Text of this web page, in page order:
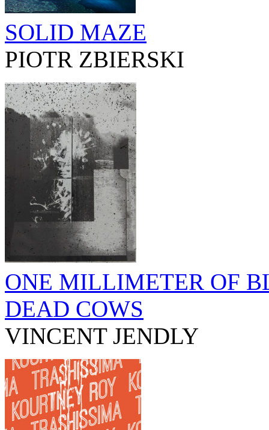
SOLID MAZE
PIOTR ZBIERSKI
ONE MILLIMETER OF
DEAD COWS
VINCENT JENDLY